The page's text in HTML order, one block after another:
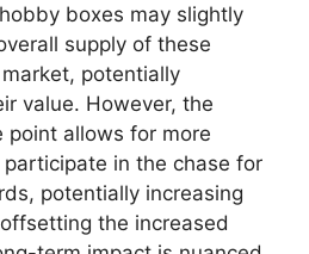
boxes may slightly
supply of these
potentially
value. However, the
point allows for more
in the chase for
potentially increasing
the increased